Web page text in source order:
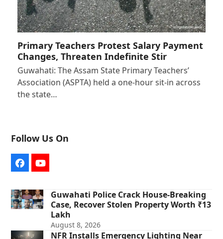
Primary Teachers Protest Salary Payment
Changes, Threaten Indefinite Stir
Guwahati: The Assam State Primary Teachers’
Association (ASPTA) held a one-hour sit-in across
the state…
Follow Us On
FacebookYouTube
Guwahati Police Crack House-Breaking
Case, Recover Stolen Property Worth ₹13
Lakh
August 8, 2026
NFR Installs Emergency Lighting Near